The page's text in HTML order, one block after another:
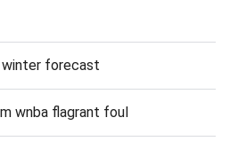
winter forecast
wnba flagrant foul